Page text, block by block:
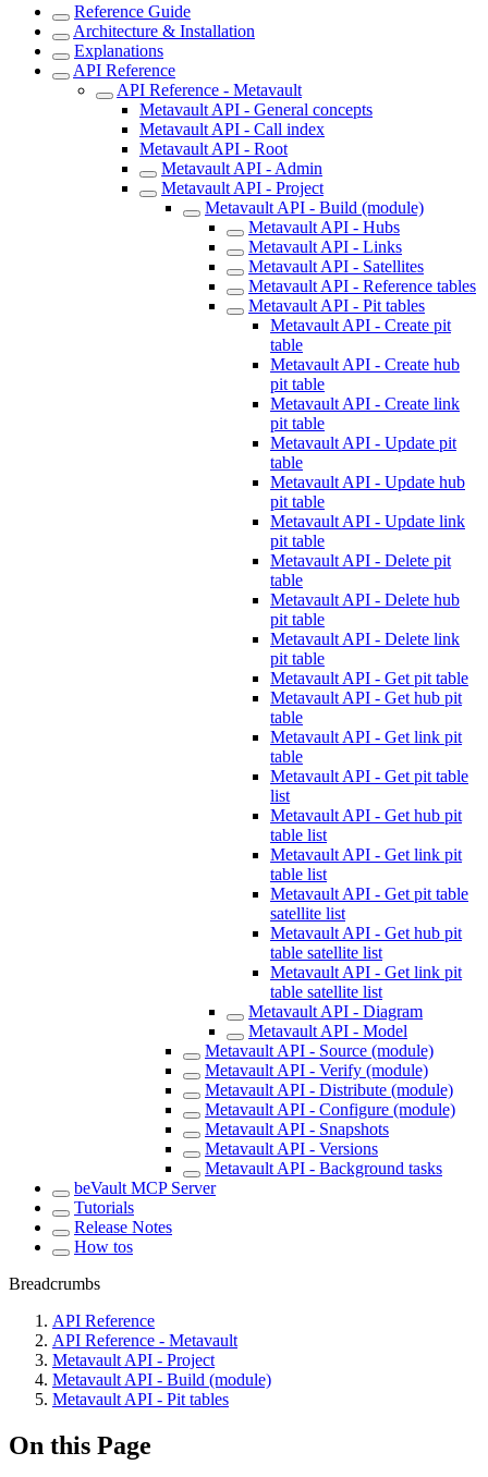
Reference Guide
Architecture & Installation
Explanations
API Reference
API Reference - Metavault
Metavault API - General concepts
Metavault API - Call index
Metavault API - Root
Metavault API - Admin
Metavault API - Project
Metavault API - Build (module)
Metavault API - Hubs
Metavault API - Links
Metavault API - Satellites
Metavault API - Reference tables
Metavault API - Pit tables
Metavault API - Create pit
table
Metavault API - Create hub
pit table
Metavault API - Create link
pit table
Metavault API - Update pit
table
Metavault API - Update hub
pit table
Metavault API - Update link
pit table
Metavault API - Delete pit
table
Metavault API - Delete hub
pit table
Metavault API - Delete link
pit table
Metavault API - Get pit table
Metavault API - Get hub pit
table
Metavault API - Get link pit
table
Metavault API - Get pit table
list
Metavault API - Get hub pit
table list
Metavault API - Get link pit
table list
Metavault API - Get pit table
satellite list
Metavault API - Get hub pit
table satellite list
Metavault API - Get link pit
table satellite list
Metavault API - Diagram
Metavault API - Model
Metavault API - Source (module)
Metavault API - Verify (module)
Metavault API - Distribute (module)
Metavault API - Configure (module)
Metavault API - Snapshots
Metavault API - Versions
Metavault API - Background tasks
beVault MCP Server
Tutorials
Release Notes
How tos
Breadcrumbs
API Reference
API Reference - Metavault
Metavault API - Project
Metavault API - Build (module)
Metavault API - Pit tables
On this Page